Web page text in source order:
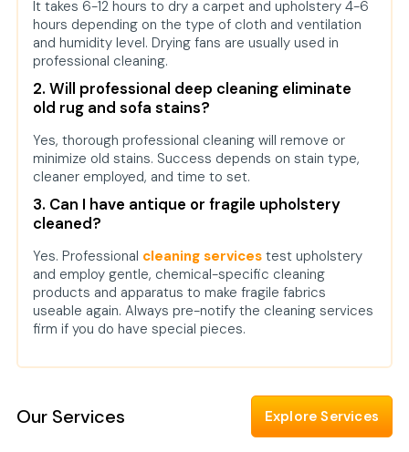
It takes 6-12 hours to dry a carpet and upholstery 4-6
hours depending on the type of cloth and ventilation
and humidity level. Drying fans are usually used in
professional cleaning.
2. Will professional deep cleaning eliminate
old rug and sofa stains?
Yes, thorough professional cleaning will remove or
minimize old stains. Success depends on stain type,
cleaner employed, and time to set.
3. Can I have antique or fragile upholstery
cleaned?
Yes. Professional cleaning services test upholstery
and employ gentle, chemical-specific cleaning
products and apparatus to make fragile fabrics
useable again. Always pre-notify the cleaning services
firm if you do have special pieces.
Our Services Explore Services